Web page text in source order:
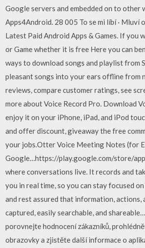
Google servers and embedded on to other
Apps4Android. 28 005 To se mi líbí · Mluví
Latest Paid Android Apps & Games. If you
or Game whether it is free Here you can
ways to download songs and playlist from
pleasant songs into your ears offline from
reviews, compare customer ratings, see
more about Voice Record Pro. Download
enjoy it on your iPhone, iPad, and iPod
and offer discount, giveaway the free
your jobs.Otter Voice Meeting Notes (for
Google…https://play.google.com/store/
where conversations live. It records and
you in real time, so you can stay focused
and rest assured that information, actions,
captured, easily searchable, and
porovnejte hodnocení zákazníků,
obrazovky a zjistěte další informace o